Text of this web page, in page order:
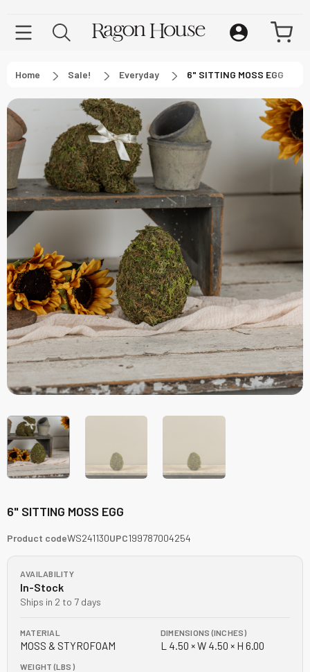
Home Sale! Everyday 6" SITTING MOSS EGG
6" SITTING MOSS EGG
Product codeWS241130UPC199787004254
AVAILABILITY
In-Stock
Ships in 2 to 7 days
MATERIAL
MOSS & STYROFOAM
DIMENSIONS (INCHES)
L 4.50 × W 4.50 × H 6.00
WEIGHT (LBS)